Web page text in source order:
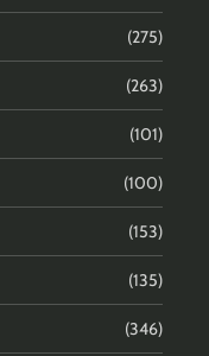
(275)
(263)
(101)
(100)
(153)
(135)
(346)